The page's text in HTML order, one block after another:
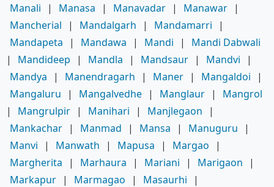
Manali
| Manasa | Manavadar | Manawar |
Mancherial
| Mandalgarh | Mandamarri
|
Mandapeta
| Mandawa | Mandi |
Mandi Dabwali
|
Mandideep | Mandla | Mandsaur | Mandvi
|
Mandya
| Manendragarh | Maner | Mangaldoi
|
Mangaluru
| Mangalvedhe | Manglaur |
Mangrol
|
Mangrulpir | Manihari | Manjlegaon
|
Mankachar | Manmad | Mansa | Manuguru
|
Manvi
| Manwath | Mapusa | Margao
|
Margherita
| Marhaura | Mariani | Marigaon
|
Markapur | Marmagao | Masaurhi
|